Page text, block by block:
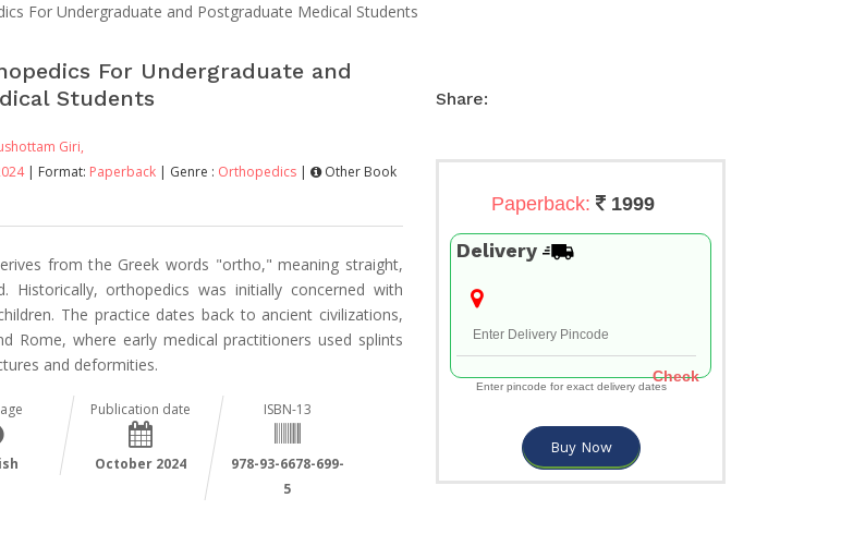
For Undergraduate and Postgraduate Medical Students
For Undergraduate and
Students
Giri,
| Format: Paperback | Genre : Orthopedics |
Other Book
from the Greek words "ortho," meaning straight,
Historically, orthopedics was initially concerned with
The practice dates back to ancient civilizations,
Rome, where early medical practitioners used splints
and deformities.
Publication date
October 2024
ISBN-13
978-93-6678-699-
5
Share:
Paperback: 1999
Delivery
Check
Enter pincode for exact delivery dates
Buy Now